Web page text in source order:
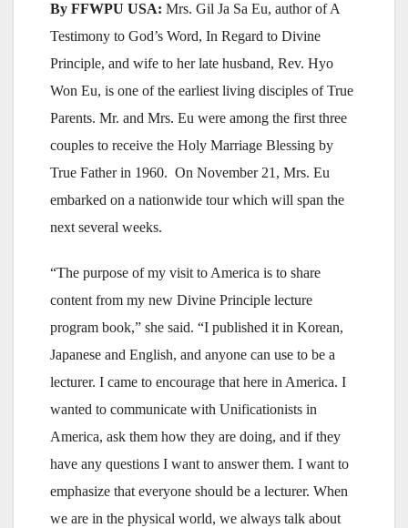
By FFWPU USA: Mrs. Gil Ja Sa Eu, author of A
Testimony to God’s Word, In Regard to Divine
Principle, and wife to her late husband, Rev. Hyo
Won Eu, is one of the earliest living disciples of True
Parents. Mr. and Mrs. Eu were among the first three
couples to receive the Holy Marriage Blessing by
True Father in 1960. On November 21, Mrs. Eu
embarked on a nationwide tour which will span the
next several weeks.
“The purpose of my visit to America is to share
content from my new Divine Principle lecture
program book,” she said. “I published it in Korean,
Japanese and English, and anyone can use to be a
lecturer. I came to encourage that here in America. I
wanted to communicate with Unificationists in
America, ask them how they are doing, and if they
have any questions I want to answer them. I want to
emphasize that everyone should be a lecturer. When
we are in the physical world, we always talk about